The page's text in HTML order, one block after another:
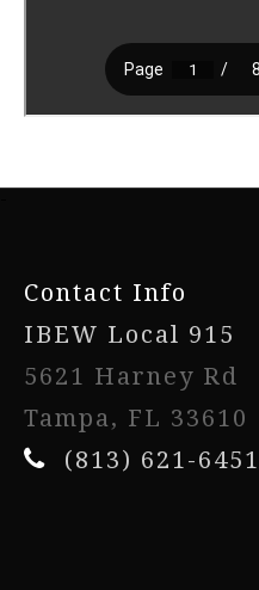
Contact Info
IBEW Local 915
5621 Harney Rd
Tampa, FL 33610
(813) 621-6451